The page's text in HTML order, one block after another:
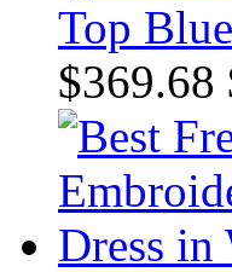
Top
$369.68